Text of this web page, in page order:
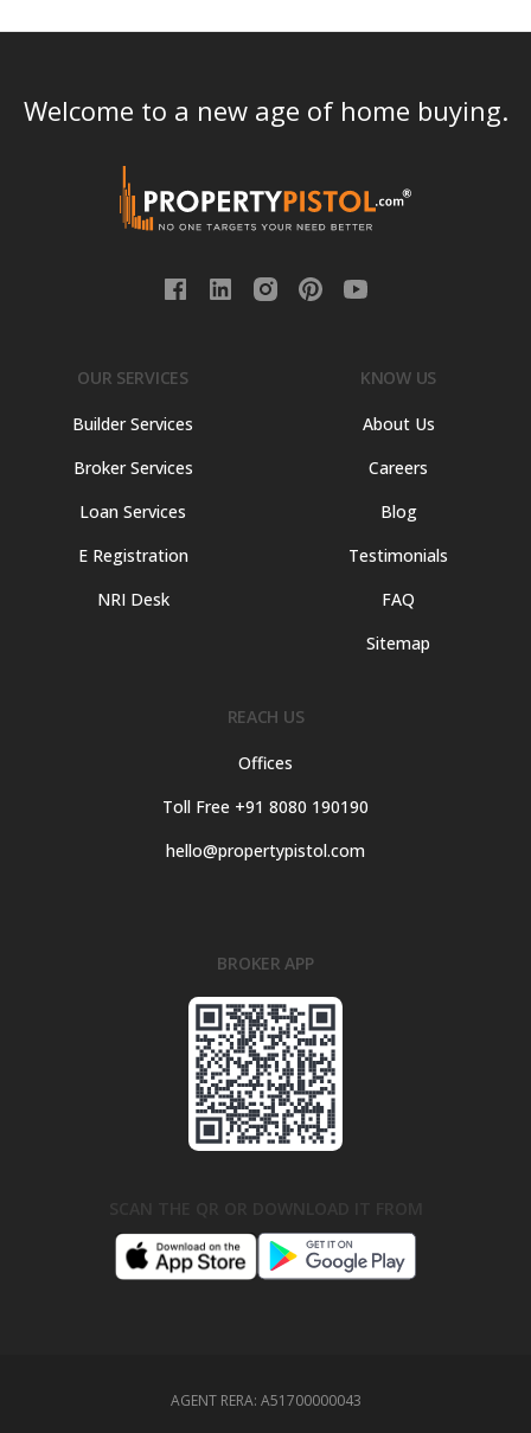
Welcome to a new age of home buying.
OUR SERVICES
Builder Services
Broker Services
Loan Services
E Registration
NRI Desk
KNOW US
About Us
Careers
Blog
Testimonials
FAQ
Sitemap
REACH US
Offices
Toll Free +91 8080 190190
hello@propertypistol.com
BROKER APP
AGENT RERA: A51700000043